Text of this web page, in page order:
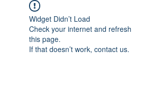
Widget Didn’t Load
Check your internet and refresh
this page.
If that doesn’t work, contact us.